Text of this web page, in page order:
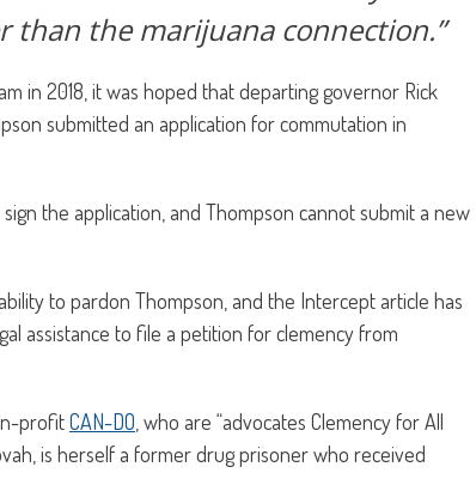
than the marijuana connection.”
in 2018, it was hoped that departing governor Rick
submitted an application for commutation in
the application, and Thompson cannot submit a new
to pardon Thompson, and the Intercept article has
assistance to file a petition for clemency from
profitCAN-DO , who are “advocates Clemency for All
is herself a former drug prisoner who received